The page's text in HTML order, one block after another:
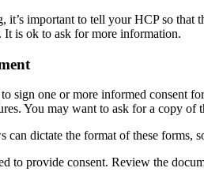
important to tell your HCP so that
It is ok to ask for more information.
sign one or more informed consent
You may want to ask for a copy of
can dictate the format of these forms,
to provide consent. Review the